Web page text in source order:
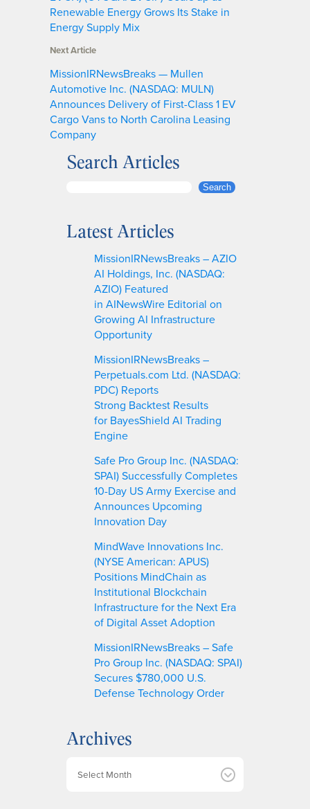
Renewable Energy Grows Its Stake in
Energy Supply Mix
Next Article
MissionIRNewsBreaks — Mullen
Automotive Inc. (NASDAQ: MULN)
Announces Delivery of First-Class 1 EV
Cargo Vans to North Carolina Leasing
Company
Search Articles
r
Search
Latest Articles
MissionIRNewsBreaks – AZIO
AI Holdings, Inc. (NASDAQ:
AZIO) Featured
in AINewsWire Editorial on
Growing AI Infrastructure
Opportunity
MissionIRNewsBreaks –
Perpetuals.com Ltd. (NASDAQ:
PDC) Reports
Strong Backtest Results
for BayesShield AI Trading
Engine
Safe Pro Group Inc. (NASDAQ:
SPAI) Successfully Completes
10-Day US Army Exercise and
Announces Upcoming
Innovation Day
MindWave Innovations Inc.
(NYSE American: APUS)
Positions MindChain as
Institutional Blockchain
Infrastructure for the Next Era
of Digital Asset Adoption
MissionIRNewsBreaks – Safe
Pro Group Inc. (NASDAQ: SPAI)
Secures $780,000 U.S.
Defense Technology Order
Archives